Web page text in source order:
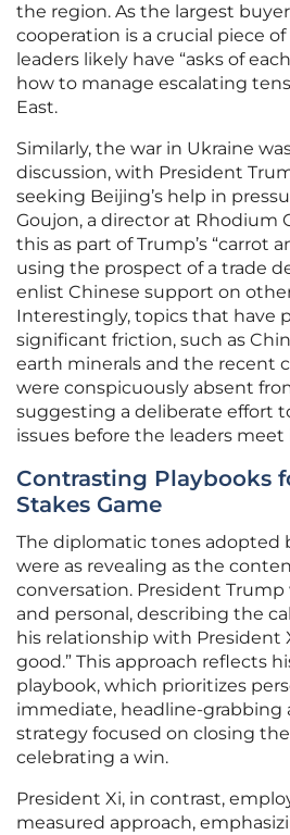
the region. As the largest buyer
cooperation is a crucial piece
leaders likely have “asks of
how to manage escalating
East.
Similarly, the war in Ukraine
discussion, with President
seeking Beijing’s help in
Goujon, a director at Rhodium
this as part of Trump’s “carrot
using the prospect of a trade
enlist Chinese support on
Interestingly, topics that have
significant friction, such as
earth minerals and the recent
were conspicuously absent
suggesting a deliberate effort
issues before the leaders meet
Contrasting Playbooks
Stakes Game
The diplomatic tones adopted
were as revealing as the
conversation. President
and personal, describing the
his relationship with President
good.” This approach reflects
playbook, which prioritizes
immediate, headline-grabbing
strategy focused on closing
celebrating a win.
President Xi, in contrast,
measured approach,